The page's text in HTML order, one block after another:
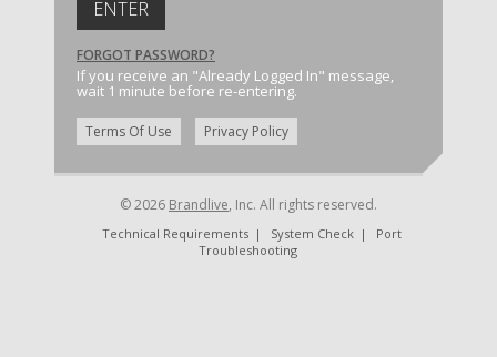
FORGOT PASSWORD?
If you receive an "Already Logged In" message,
wait 1 minute before re-entering.
Terms Of Use Privacy Policy
© 2026 Brandlive, Inc. All rights reserved.
Technical Requirements | System Check |
Port
Troubleshooting